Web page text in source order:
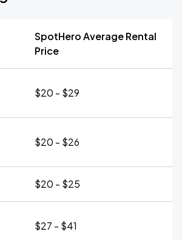
SpotHero Average Rental
Price
$20 - $29
$20 - $26
$20 - $25
$27 - $41